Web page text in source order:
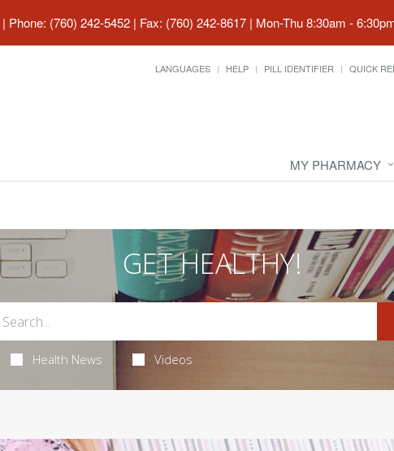
| Phone: (760) 242-5452 | Fax: (760) 242-8617 | Mon-Thu 8:30am -
LANGUAGES HELP PILL IDENTIFIER QUICK
MY PHARMACY
GET HEALTHY!
Health News Videos